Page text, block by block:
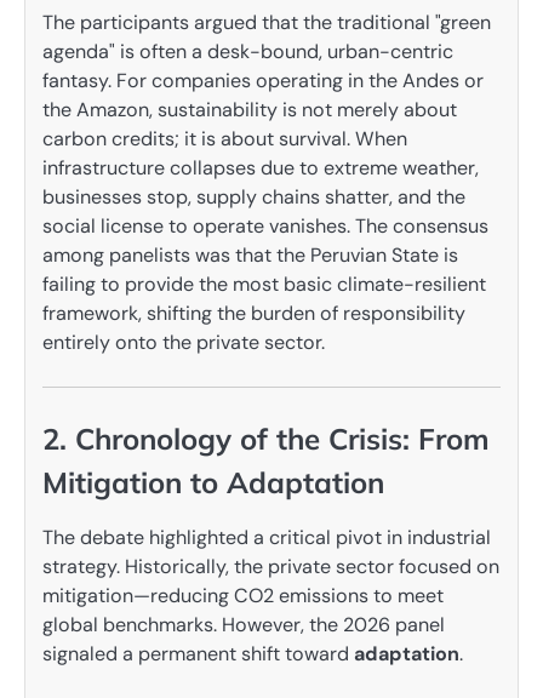
The participants argued that the traditional "green
agenda" is often a desk-bound, urban-centric
fantasy. For companies operating in the Andes or
the Amazon, sustainability is not merely about
carbon credits; it is about survival. When
infrastructure collapses due to extreme weather,
businesses stop, supply chains shatter, and the
social license to operate vanishes. The consensus
among panelists was that the Peruvian State is
failing to provide the most basic climate-resilient
framework, shifting the burden of responsibility
entirely onto the private sector.
2. Chronology of the Crisis: From
Mitigation to Adaptation
The debate highlighted a critical pivot in industrial
strategy. Historically, the private sector focused on
mitigation—reducing CO2 emissions to meet
global benchmarks. However, the 2026 panel
signaled a permanent shift toward adaptation.